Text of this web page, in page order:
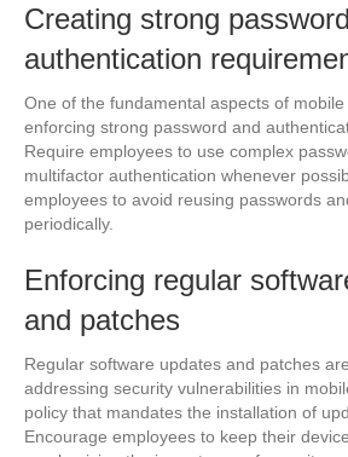
Creating strong
authentication
One of the fundamental aspects of
enforcing strong password and
Require employees to use complex
multifactor authentication whenever
employees to avoid reusing passwords
periodically.
Enforcing regular
and patches
Regular software updates and patches
addressing security vulnerabilities in
policy that mandates the installation of
Encourage employees to keep their